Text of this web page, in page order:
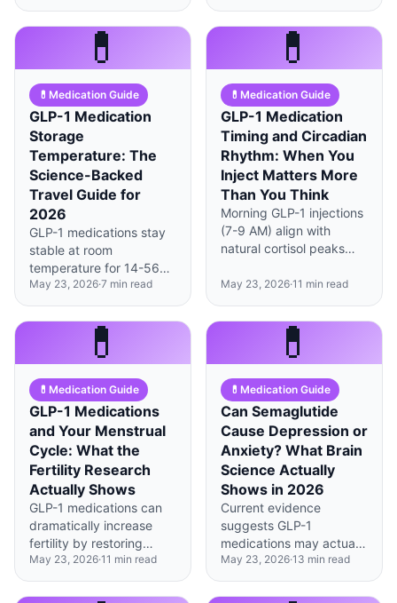
manageable side effects,
though muscle loss and
rare thyroid concerns
warrant ongoing
accounting for weight
loss, suggesting direct
heart-protective effects.
💊
💊 Medication Guide
GLP-1 Medication
Storage
Temperature: The
Science-Backed
Travel Guide for
2026
GLP-1 medications stay
stable at room
temperature for 14-56
days depending on type,
but temperatures above
86°F can degrade
peptides within hours.
May 23, 2026·7 min read
💊
💊 Medication Guide
GLP-1 Medication
Timing and Circadian
Rhythm: When You
Inject Matters More
Than You Think
Morning GLP-1 injections
(7-9 AM) align with
natural cortisol peaks
efficacy by 23%
doses, according to
May 23, 2026·11 min read
💊
💊 Medication Guide
GLP-1 Medications
and Your Menstrual
Cycle: What the
Fertility Research
Actually Shows
GLP-1 medications can
dramatically increase
fertility by restoring
ovulation—sometimes
within 8 weeks—making
contraception review
May 23, 2026·11 min read
💊
💊 Medication Guide
Can Semaglutide
Cause Depression or
Anxiety? What Brain
Science Actually
Shows in 2026
Current evidence
suggests GLP-1
medications may actually
improve mood for most
users, though individual
responses vary
May 23, 2026·13 min read